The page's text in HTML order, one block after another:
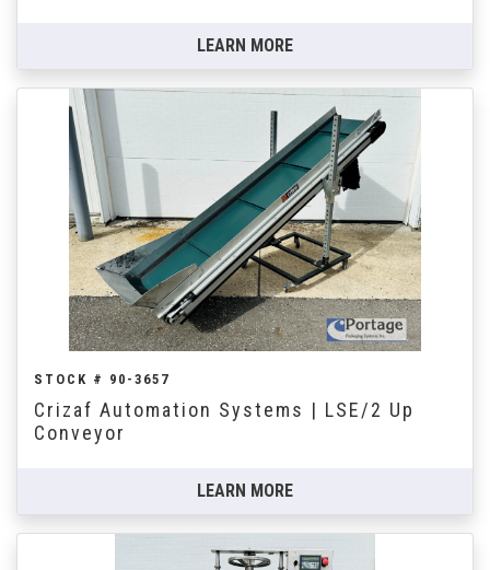
LEARN MORE
STOCK # 90-3657
Crizaf Automation Systems | LSE/2 Up
Conveyor
LEARN MORE